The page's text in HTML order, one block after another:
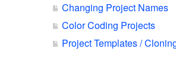
Changing Project Names
Color Coding Projects
Project Templates /